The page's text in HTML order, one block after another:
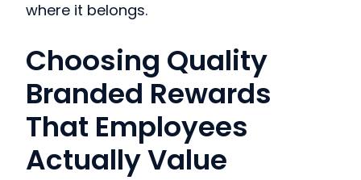
where it belongs.
Choosing Quality
Branded Rewards
That Employees
Actually Value